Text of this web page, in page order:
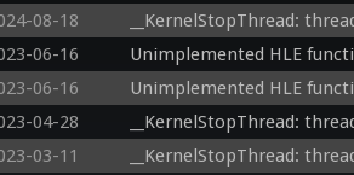
08-18
__KernelStopThread:
06-16
Unimplemented HLE
06-16
Unimplemented HLE
04-28
__KernelStopThread:
03-11
__KernelStopThread: